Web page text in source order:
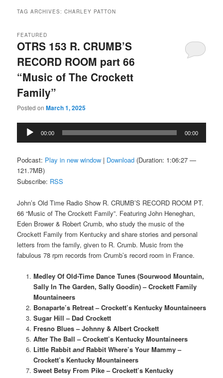
TAG ARCHIVES:CHARLEY PATTON
OTRS 153 R. CRUMB’S
RECORD ROOM part 66
“Music of The Crockett
Family”
FEATURED
Posted onMarch 1, 2025
Audio
Player
00:00 00:00
Podcast: Play in new window | Download (Duration: 1:06:27 —
121.7MB)
Subscribe: RSS
John’s Old Time Radio Show R. CRUMB’S RECORD ROOM PT.
66 “Music of The Crockett Family”. Featuring John Heneghan,
Eden Brower & Robert Crumb, who study the music of the
Crockett Family from Kentucky and share stories and personal
letters from the family, given to R. Crumb. Music from the
fabulous 78 rpm records from Crumb’s record room in France.
Medley Of Old-Time Dance Tunes (Sourwood Mountain,
Sally In The Garden, Sally Goodin) – Crockett Family
Mountaineers
Bonaparte’s Retreat – Crockett’s Kentucky Mountaineers
Sugar Hill – Dad Crockett
Fresno Blues – Johnny & Albert Crockett
After The Ball – Crockett’s Kentucky Mountaineers
Little Rabbit and Rabbit Where’s Your Mammy –
Crockett’s Kentucky Mountaineers
Sweet Betsy From Pike –Crockett’s Kentucky